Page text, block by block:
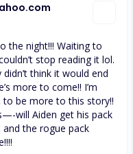
the night!!! Waiting to
stop reading it lol.
think it would end
more to come!! I’m
to be more to this story!!
will Aiden get his pack
and the rogue pack